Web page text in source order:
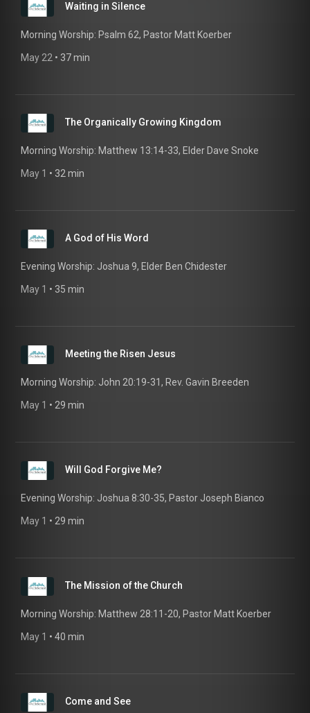
Waiting in Silence
Morning Worship: Psalm 62, Pastor Matt Koerber
May 22 • 37 min
The Organically Growing Kingdom
Morning Worship: Matthew 13:14-33, Elder Dave Snoke
May 1 • 32 min
A God of His Word
Evening Worship: Joshua 9, Elder Ben Chidester
May 1 • 35 min
Meeting the Risen Jesus
Morning Worship: John 20:19-31, Rev. Gavin Breeden
May 1 • 29 min
Will God Forgive Me?
Evening Worship: Joshua 8:30-35, Pastor Joseph Bianco
May 1 • 29 min
The Mission of the Church
Morning Worship: Matthew 28:11-20, Pastor Matt Koerber
May 1 • 40 min
Come and See